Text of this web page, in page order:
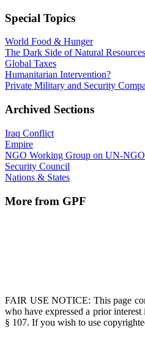
Special Topics
World Food & Hunger
The Dark Side of Natural Resources
Global Taxes
Humanitarian Intervention?
Private Military and Security
Archived Sections
Iraq Conflict
Empire
NGO Working Group on UN-
Security Council
Nations & States
More from GPF
FAIR USE NOTICE: This page
who have expressed a prior
§ 107. If you wish to use